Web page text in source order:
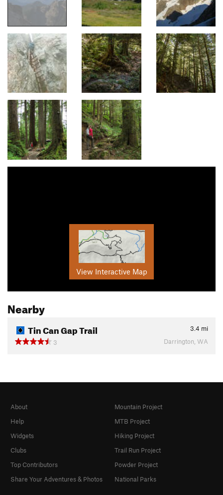
View Interactive Map
Nearby
Tin Can Gap Trail 3.4 mi
3
Darrington, WA
About
Help
Widgets
Clubs
Top Contributors
Share Your Adventures & Photos
Mountain Project
MTB Project
Hiking Project
Trail Run Project
Powder Project
National Parks